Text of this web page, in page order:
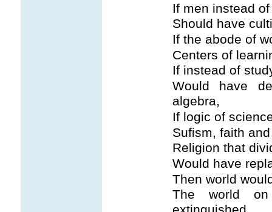
If men instead
Should have
If the abode of
Centers of
If instead of
Would have
algebra,
If logic of
Sufism, faith
Religion that
Would have
Then world
The world